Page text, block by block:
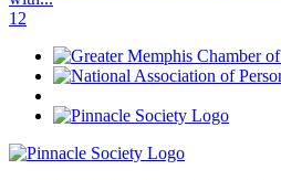
1 2